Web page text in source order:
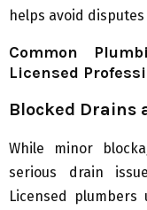
helps avoid
Common
Licensed
Blocked Drains
While minor
serious drain
Licensed plumbers